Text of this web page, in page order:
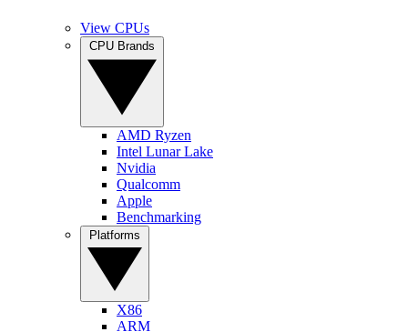
View CPUs
AMD Ryzen
Intel Lunar Lake
Nvidia
Qualcomm
Apple
Benchmarking
X86
ARM